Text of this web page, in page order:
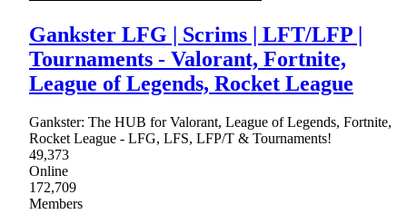
Gankster LFG | Scrims | LFT/LFP |
Tournaments - Valorant, Fortnite,
League of Legends, Rocket League
Gankster: The HUB for Valorant, League of Legends, Fortnite,
Rocket League - LFG, LFS, LFP/T & Tournaments!
49,373
Online
172,709
Members